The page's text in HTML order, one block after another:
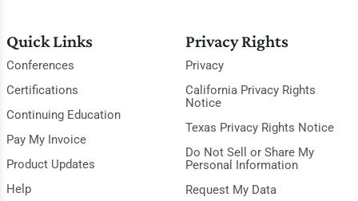
Quick Links
Conferences
Certifications
Continuing Education
Pay My Invoice
Product Updates
Help
Privacy Rights
Privacy
California Privacy Rights
Notice
Texas Privacy Rights Notice
Do Not Sell or Share My
Personal Information
Request My Data